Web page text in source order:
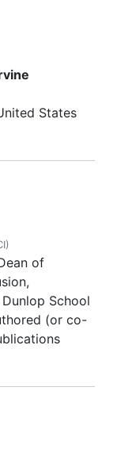
Stage 1
, brain
except for
,
, and
States
of
School
(or co-